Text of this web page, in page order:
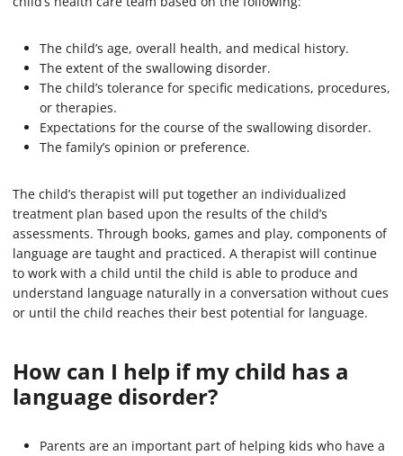
The child’s age, overall health, and medical history.
The extent of the swallowing disorder.
The child’s tolerance for specific medications, procedures,
or therapies.
Expectations for the course of the swallowing disorder.
The family’s opinion or preference.
The child’s therapist will put together an individualized
treatment plan based upon the results of the child’s
assessments. Through books, games and play, components of
language are taught and practiced. A therapist will continue
to work with a child until the child is able to produce and
understand language naturally in a conversation without cues
or until the child reaches their best potential for language.
How can I help if my child has a
language disorder?
Parents are an important part of helping kids who have a